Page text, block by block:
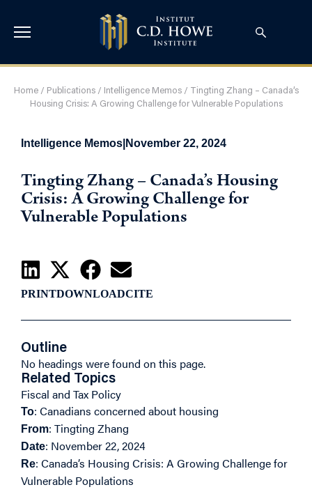
Home/ Publications/ Intelligence Memos/ Tingting Zhang – Canada’s
Housing Crisis: A Growing Challenge for Vulnerable Populations
Intelligence Memos November 22, 2024
Tingting Zhang – Canada’s Housing
Crisis: A Growing Challenge for
Vulnerable Populations
PRINTDOWNLOADCITE
Outline
No headings were found on this page.
Related Topics
Fiscal and Tax Policy
To: Canadians concerned about housing
From: Tingting Zhang
Date: November 22, 2024
Re: Canada’s Housing Crisis: A Growing Challenge for
Vulnerable Populations